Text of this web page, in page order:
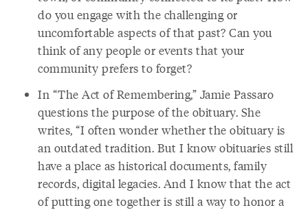
do you engage with the challenging or
uncomfortable aspects of that past? Can you
think of any people or events that your
community prefers to forget?
In “The Act of Remembering,” Jamie Passaro
questions the purpose of the obituary. She
writes, “I often wonder whether the obituary is
an outdated tradition. But I know obituaries still
have a place as historical documents, family
records, digital legacies. And I know that the act
of putting one together is still a way to honor a